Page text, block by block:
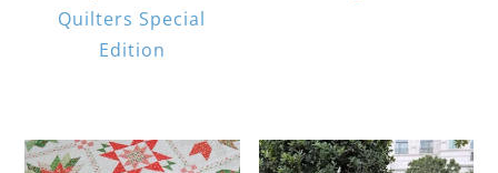
Quilters Special
Edition